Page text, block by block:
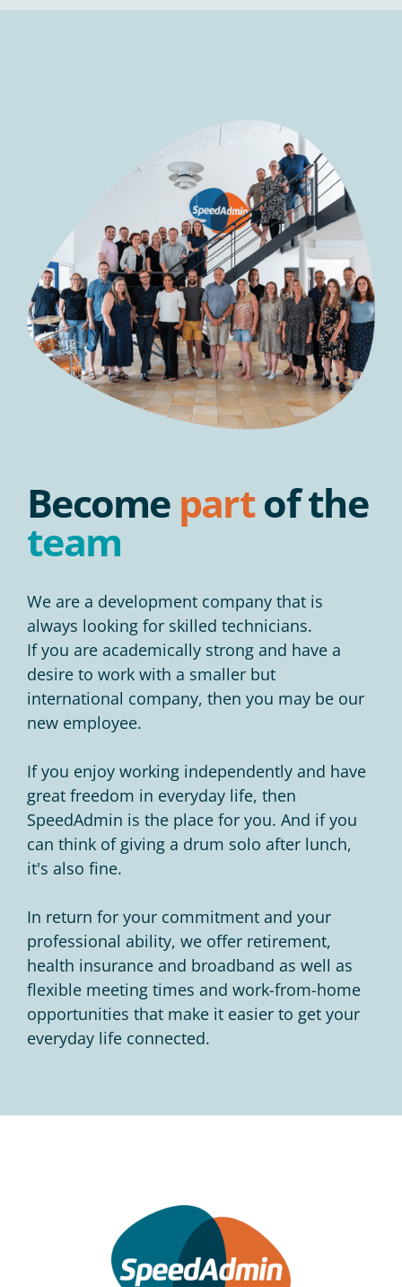
Become partof the
team
We are a development company that is
always looking for skilled technicians.
If you are academically strong and have a
desire to work with a smaller but
international company, then you may be our
new employee.
If you enjoy working independently and have
great freedom in everyday life, then
SpeedAdmin is the place for you. And if you
can think of giving a drum solo after lunch,
it's also fine.
In return for your commitment and your
professional ability, we offer retirement,
health insurance and broadband as well as
flexible meeting times and work-from-home
opportunities that make it easier to get your
everyday life connected.